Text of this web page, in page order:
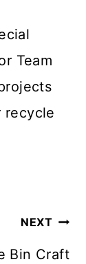
Team
recycle
NEXT
Bin Craft